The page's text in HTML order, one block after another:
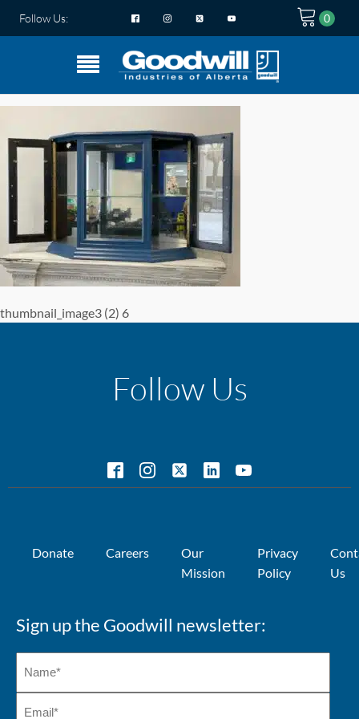
Follow Us:
thumbnail_image3 (2) 6
Follow Us
Donate Careers
Our
Mission
Privacy
Policy
Us
Sign up the Goodwill newsletter: